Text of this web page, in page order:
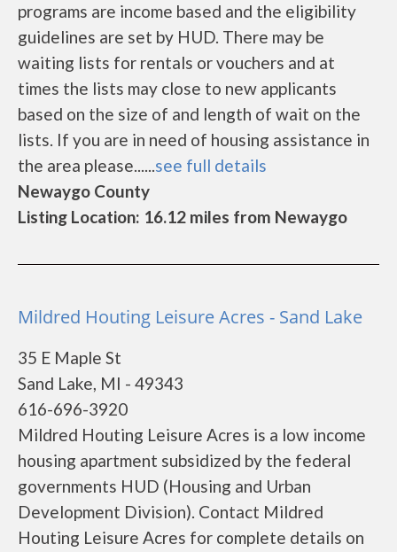
programs are income based and the eligibility
guidelines are set by HUD. There may be
waiting lists for rentals or vouchers and at
times the lists may close to new applicants
based on the size of and length of wait on the
lists. If you are in need of housing assistance in
the area please......see full details
Newaygo County
Listing Location: 16.12 miles from Newaygo
Mildred Houting Leisure Acres - Sand Lake
35 E Maple St
Sand Lake, MI - 49343
616-696-3920
Mildred Houting Leisure Acres is a low income
housing apartment subsidized by the federal
governments HUD (Housing and Urban
Development Division). Contact Mildred
Houting Leisure Acres for complete details on